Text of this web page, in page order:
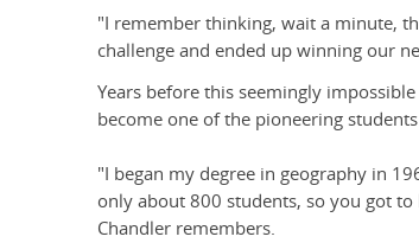
"I remember thinking, wait a minute,
challenge and ended up winning our
Years before this seemingly
become one of the pioneering
"I began my degree in geography in
only about 800 students, so you got
Chandler remembers.